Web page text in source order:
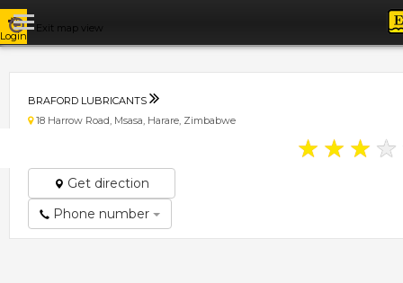
Login
Exit map view
BRAFORD LUBRICANTS
18 Harrow Road, Msasa, Harare, Zimbabwe
★ ★ ★ ★
Get direction
Phone number